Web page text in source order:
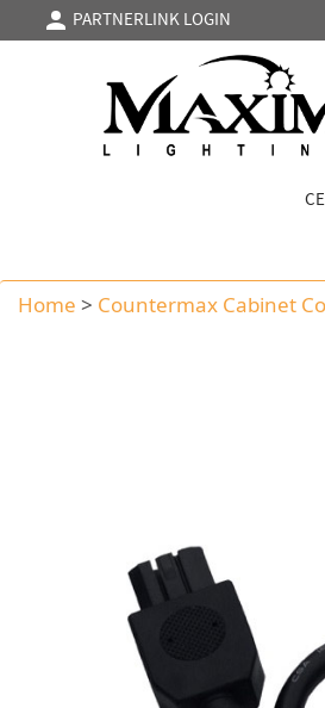
PARTNERLINK LOGIN
Home > Countermax Cabinet